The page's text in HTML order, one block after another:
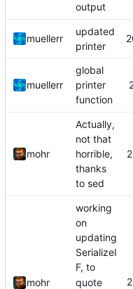
output
muellerr
updated
printer
muellerr
global
printer
function
mohr
Actually,
not that
horrible,
thanks
to sed
mohr
working
on
updating
SerializeI
F, to
quote